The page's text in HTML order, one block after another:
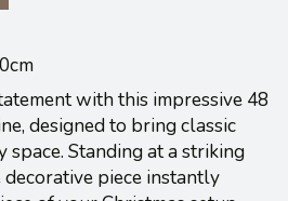
with this impressive 48
designed to bring classic
space. Standing at a striking
piece instantly